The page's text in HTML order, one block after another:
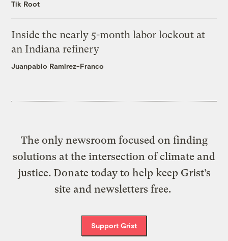
Tik Root
Inside the nearly 5-month labor lockout at
an Indiana refinery
Juanpablo Ramirez-Franco
The only newsroom focused on finding
solutions at the intersection of climate and
justice. Donate today to help keep Grist’s
site and newsletters free.
Support Grist